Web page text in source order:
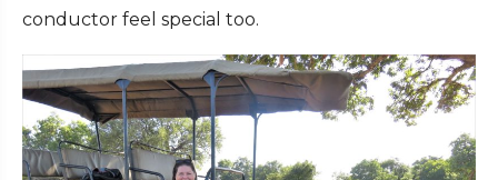
conductor feel special too.